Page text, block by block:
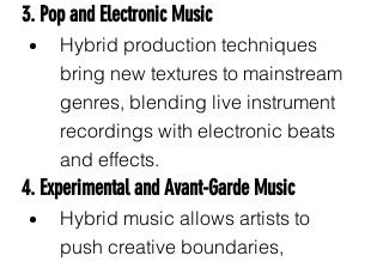
3. Pop and Electronic Music
Hybrid production techniques
bring new textures to mainstream
genres, blending live instrument
recordings with electronic beats
and effects.
4. Experimental and Avant-Garde Music
Hybrid music allows artists to
push creative boundaries,